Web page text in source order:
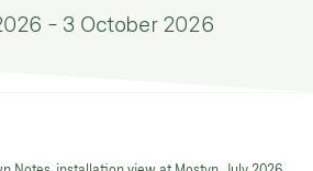
- 3 October 2026